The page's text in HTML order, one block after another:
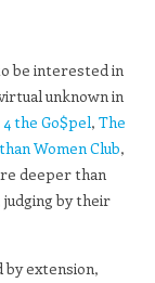
be interested in
unknown in
the Go$pel, The
Women Club,
deeper than
by their
by extension,